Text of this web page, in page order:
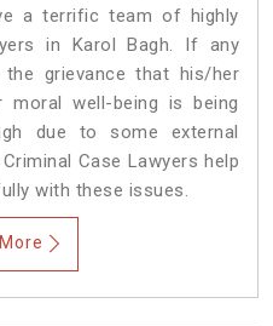
a terrific team of highly
in Karol Bagh.
If any
grievance that his/her
moral well-being is being
due to some external
Case Lawyers help
with these issues.